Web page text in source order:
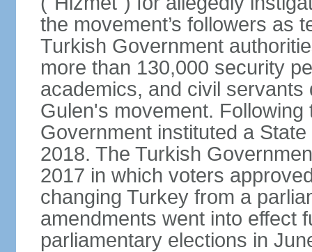
the movement’s followers as
Turkish Government
more than 130,000 security
academics, and civil
Gulen's movement.
Government instituted a
2018. The Turkish
2017 in which voters
changing Turkey from a
amendments went into effect
parliamentary elections in